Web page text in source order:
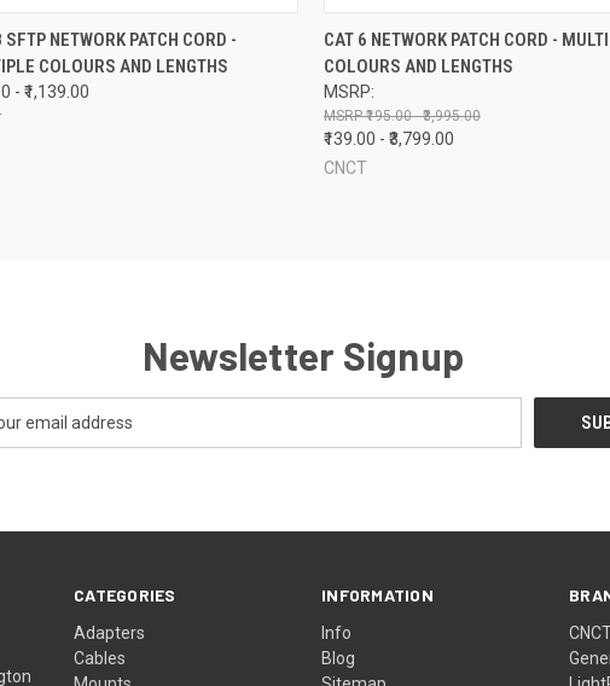
QUICK VIEW VIEW OPTIONS
SFTP NETWORK PATCH CORD -
COLOURS AND LENGTHS
- ₹1,139.00
QUICK VIEW VIEW
Compare
CAT 6 NETWORK PATCH CORD -
COLOURS AND LENGTHS
MSRP:
₹195.00 - ₹3,995.00
₹139.00 - ₹3,799.00
CNCT
Newsletter Signup
CATEGORIES
Adapters
Cables
INFORMATION
Info
Blog